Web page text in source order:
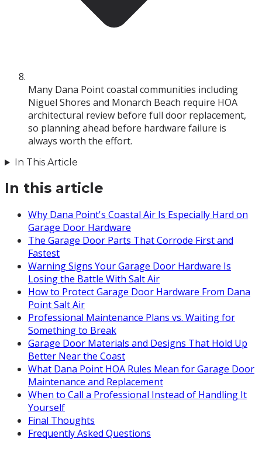
Many Dana Point coastal communities including
Niguel Shores and Monarch Beach require HOA
architectural review before full door replacement,
so planning ahead before hardware failure is
always worth the effort.
In This Article
In this article
Why Dana Point's Coastal Air Is Especially Hard on
Garage Door Hardware
The Garage Door Parts That Corrode First and
Fastest
Warning Signs Your Garage Door Hardware Is
Losing the Battle With Salt Air
How to Protect Garage Door Hardware From Dana
Point Salt Air
Professional Maintenance Plans vs. Waiting for
Something to Break
Garage Door Materials and Designs That Hold Up
Better Near the Coast
What Dana Point HOA Rules Mean for Garage Door
Maintenance and Replacement
When to Call a Professional Instead of Handling It
Yourself
Final Thoughts
Frequently Asked Questions